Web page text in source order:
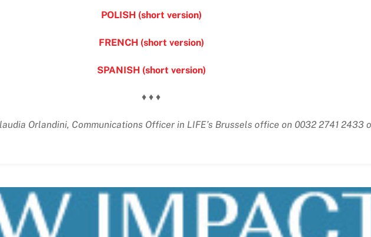
POLISH (short version)
FRENCH (short version)
SPANISH (short version)
♦ ♦ ♦
Orlandini, Communications Officer in LIFE’s Brussels office on 0032 2741 2433